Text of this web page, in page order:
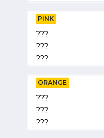
PINK
???
???
???
ORANGE
???
???
???